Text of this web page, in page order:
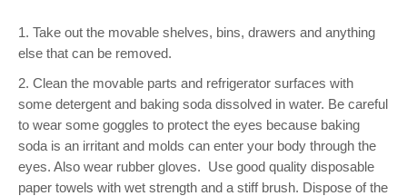
1. Take out the movable shelves, bins, drawers and anything
else that can be removed.
2. Clean the movable parts and refrigerator surfaces with
some detergent and baking soda dissolved in water. Be careful
to wear some goggles to protect the eyes because baking
soda is an irritant and molds can enter your body through the
eyes. Also wear rubber gloves.
Use good quality disposable
paper towels with wet strength and a stiff brush. Dispose of the